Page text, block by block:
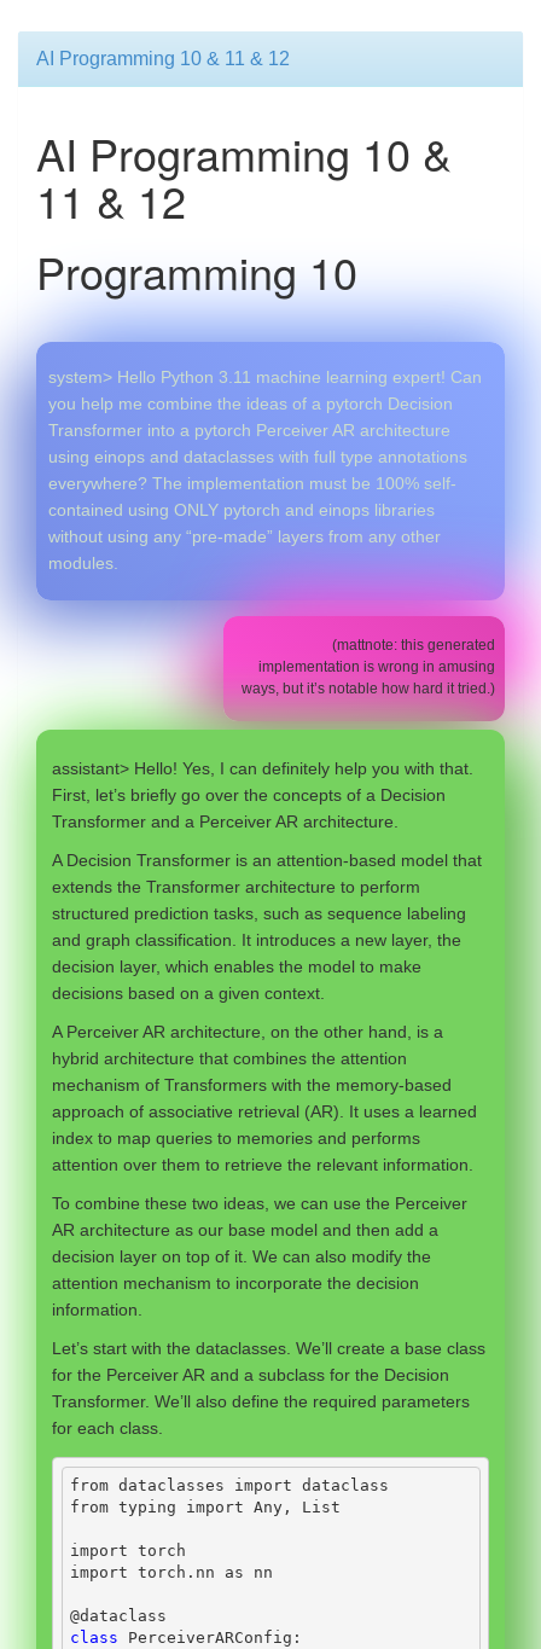
AI Programming 10 & 11 & 12
AI Programming 10 &
11 & 12
Programming 10
system> Hello Python 3.11 machine learning expert! Can
you help me combine the ideas of a pytorch Decision
Transformer into a pytorch Perceiver AR architecture
using einops and dataclasses with full type annotations
everywhere? The implementation must be 100% self-
contained using ONLY pytorch and einops libraries
without using any “pre-made” layers from any other
modules.
(mattnote: this generated
implementation is wrong in amusing
ways, but it’s notable how hard it tried.)
assistant> Hello! Yes, I can definitely help you with that.
First, let’s briefly go over the concepts of a Decision
Transformer and a Perceiver AR architecture.
A Decision Transformer is an attention-based model that
extends the Transformer architecture to perform
structured prediction tasks, such as sequence labeling
and graph classification. It introduces a new layer, the
decision layer, which enables the model to make
decisions based on a given context.
A Perceiver AR architecture, on the other hand, is a
hybrid architecture that combines the attention
mechanism of Transformers with the memory-based
approach of associative retrieval (AR). It uses a learned
index to map queries to memories and performs
attention over them to retrieve the relevant information.
To combine these two ideas, we can use the Perceiver
AR architecture as our base model and then add a
decision layer on top of it. We can also modify the
attention mechanism to incorporate the decision
information.
Let’s start with the dataclasses. We’ll create a base class
for the Perceiver AR and a subclass for the Decision
Transformer. We’ll also define the required parameters
for each class.
from dataclasses import dataclass
from typing import Any, List
import torch
import torch.nn as nn
@dataclass
class PerceiverARConfig: